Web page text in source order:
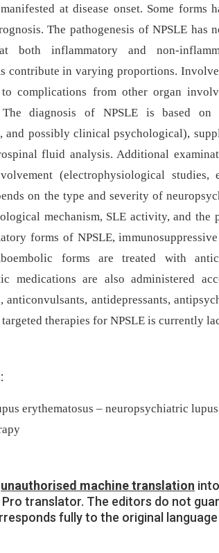
at disease onset. Some forms
The pathogenesis of NPSLE
both inflammatory and non-
contribute in varying proportions.
complications from other organ
The diagnosis of NPSLE is based on
and possibly clinical psychological),
fluid analysis. Additional
(electrophysiological studies,
on the type and severity of
mechanism, SLE activity, and the
forms of NPSLE,
forms are treated with
medications are also administered
anticonvulsants, antidepressants,
therapies for NPSLE is currently
erythematosus – neuropsychiatric
unauthorised machine translation
translator. The editors do not
fully to the original